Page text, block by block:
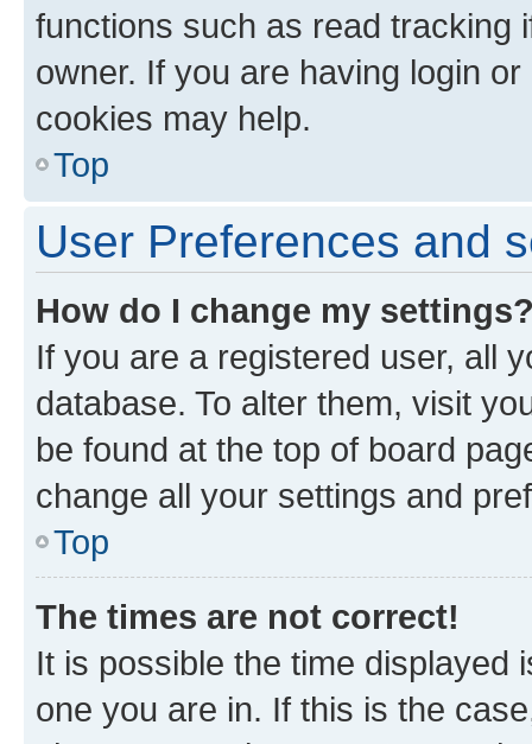
functions such as read tracking
owner. If you are having login
cookies may help.
Top
User Preferences and
How do I change my
If you are a registered user, all
database. To alter them, visit
be found at the top of board
change all your settings and
Top
The times are not correct!
It is possible the time displayed
one you are in. If this is the